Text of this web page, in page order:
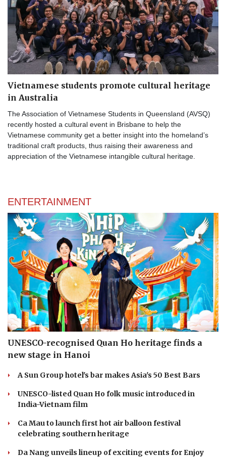
Vietnamese students promote cultural heritage
in Australia
The Association of Vietnamese Students in Queensland (AVSQ)
recently hosted a cultural event in Brisbane to help the
Vietnamese community get a better insight into the homeland’s
traditional craft products, thus raising their awareness and
appreciation of the Vietnamese intangible cultural heritage.
ENTERTAINMENT
UNESCO-recognised Quan Ho heritage finds a
new stage in Hanoi
A Sun Group hotel's bar makes Asia's 50 Best Bars
UNESCO-listed Quan Ho folk music introduced in
India-Vietnam film
Ca Mau to launch first hot air balloon festival
celebrating southern heritage
Da Nang unveils lineup of exciting events for Enjoy